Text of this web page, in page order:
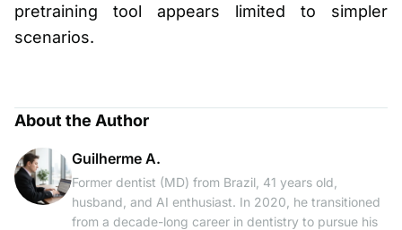
pretraining tool appears limited to simpler
scenarios.
About the Author
Guilherme A.
Former dentist (MD) from Brazil, 41 years old,
husband, and AI enthusiast. In 2020, he transitioned
from a decade-long career in dentistry to pursue his